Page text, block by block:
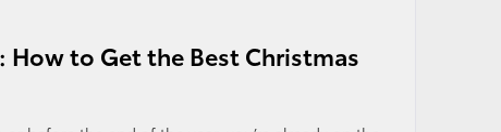
How to Get the Best Christmas